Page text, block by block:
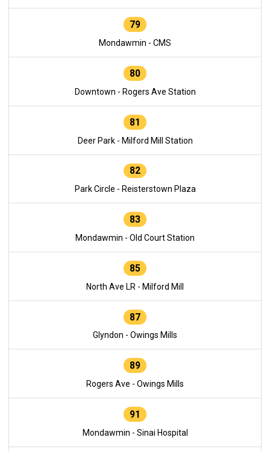
79
Mondawmin - CMS
80
Downtown - Rogers Ave Station
81
Deer Park - Milford Mill Station
82
Park Circle - Reisterstown Plaza
83
Mondawmin - Old Court Station
85
North Ave LR - Milford Mill
87
Glyndon - Owings Mills
89
Rogers Ave - Owings Mills
91
Mondawmin - Sinai Hospital